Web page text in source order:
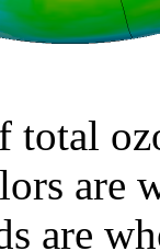
total
are
are